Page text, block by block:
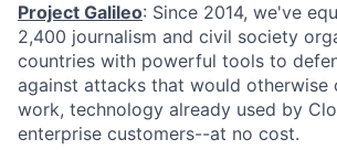
Project Galileo: Since 2014, we've
2,400 journalism and civil society
countries with powerful tools to
against attacks that would otherwise
work, technology already used by
enterprise customers--at no cost.